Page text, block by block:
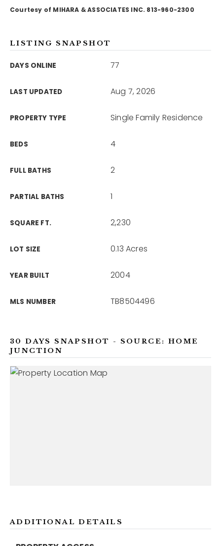
Courtesy of MIHARA & ASSOCIATES INC. 813-960-2300
LISTING SNAPSHOT
DAYS ONLINE 77
LAST UPDATED Aug 7, 2026
PROPERTY TYPE Single Family Residence
BEDS 4
FULL BATHS 2
PARTIAL BATHS 1
SQUARE FT. 2,230
LOT SIZE 0.13 Acres
YEAR BUILT 2004
MLS NUMBER TB8504496
30 DAYS SNAPSHOT - SOURCE: HOME
JUNCTION
ADDITIONAL DETAILS